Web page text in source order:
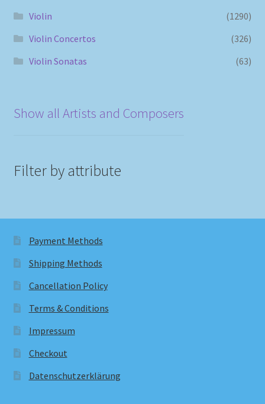
Violin
(1290)
Violin Concertos
(326)
Violin Sonatas
(63)
Show all Artists and Composers
Filter by attribute
Payment Methods
Shipping Methods
Cancellation Policy
Terms & Conditions
Impressum
Checkout
Datenschutzerklärung